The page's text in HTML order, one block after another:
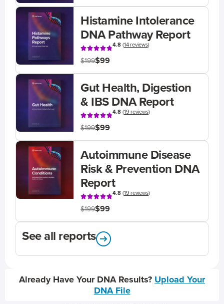
Histamine Intolerance
DNA Pathway Report
4.8(14 reviews)
$199$99
Gut Health, Digestion
& IBS DNA Report
4.8(19 reviews)
$199$99
Autoimmune Disease
Risk & Prevention DNA
Report
4.8(19 reviews)
$199$99
See all reports
Already Have Your DNA Results? Upload Your
DNA File